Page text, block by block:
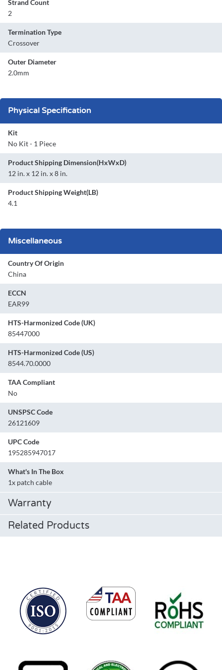
Strand Count
2
Termination Type
Crossover
Outer Diameter
2.0mm
Physical Specification
Kit
No Kit - 1 Piece
Product Shipping Dimension(HxWxD)
12 in. x 12 in. x 8 in.
Product Shipping Weight(LB)
4.1
Miscellaneous
Country Of Origin
China
ECCN
EAR99
HTS-Harmonized Code (UK)
85447000
HTS-Harmonized Code (US)
8544.70.0000
TAA Compliant
No
UNSPSC Code
26121609
UPC Code
195285947017
What's In The Box
1x patch cable
Warranty
Related Products